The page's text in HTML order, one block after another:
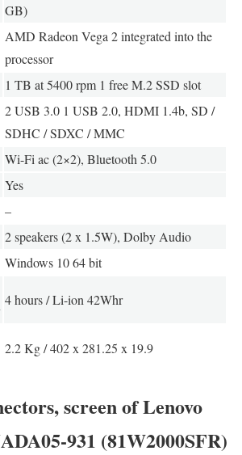
GB)
AMD Radeon Vega 2 integrated into the
processor
1 TB at 5400 rpm 1 free M.2 SSD slot
2 USB 3.0 1 USB 2.0, HDMI 1.4b, SD /
SDHC / SDXC / MMC
Wi-Fi ac (2×2), Bluetooth 5.0
Yes
–
2 speakers (2 x 1.5W), Dolby Audio
Windows 10 64 bit
4 hours / Li-ion 42Whr
2.2 Kg / 402 x 281.25 x 19.9
screen of Lenovo
931 (81W2000SFR)